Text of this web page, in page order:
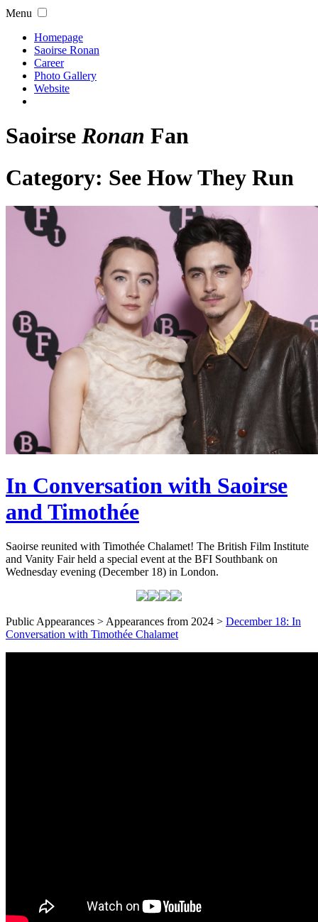
Menu
Homepage
Saoirse Ronan
Career
Photo Gallery
Website
Saoirse Ronan Fan
Category: See How They Run
In Conversation with Saoirse
and Timothée
Saoirse reunited with Timothée Chalamet! The British Film Institute
and Vanity Fair held a special event at the BFI Southbank on
Wednesday evening (December 18) in London.
Public Appearances > Appearances from 2024 > December 18: In
Conversation with Timothée Chalamet